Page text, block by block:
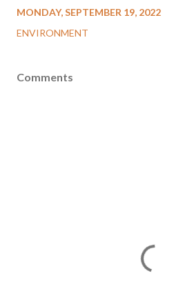
MONDAY, SEPTEMBER 19, 2022
ENVIRONMENT
Comments